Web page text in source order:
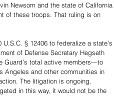
Newsom and the state of California
of these troops. That ruling is on
§ 12406 to federalize a state’s
of Defense Secretary Hegseth
Guard’s total active members—to
Angeles and other communities in
The litigation is ongoing.
in this way, it would not be the